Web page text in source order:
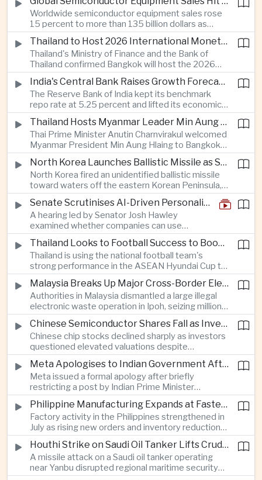
infrastructure spending, sending the KOSPI down
4.59 percent as SK Hynix and Samsung
Electronics led the decline.
Worldwide semiconductor equipment sales rose
15 percent to more than 135 billion dollars as
Taiwan prepares to host SEMICON 2026 in Taipei,
where advanced chiplet technologies and
quantum computing are expected to dominate
discussions on the future of artificial intelligence
hardware.
Thailand to Host 2026 International Monetary Fund and World Bank Annual Meetings
Thailand's Ministry of Finance and the Bank of
Thailand confirmed Bangkok will host the 2026
Annual Meetings of the International Monetary
Fund and the World Bank Group, bringing more
than 15,000 policymakers and financial leaders to
the capital this October.
India's Central Bank Raises Growth Forecast to 6.7 Percent While Holding Interest Rates Steady
The Reserve Bank of India kept its benchmark
repo rate at 5.25 percent and lifted its economic
growth forecast to 6.7 percent, citing resilient
domestic demand, strong capacity utilization and
moderating inflation despite continued
geopolitical risks.
Thailand Hosts Myanmar Leader Min Aung Hlaing in Bid to Revive Regional Diplomacy
Thai Prime Minister Anutin Charnvirakul welcomed
Myanmar President Min Aung Hlaing to Bangkok
with full state honors, underscoring Thailand's
effort to reinvigorate regional engagement and
encourage progress on the Association of
Southeast Asian Nations' stalled peace initiatives.
North Korea Launches Ballistic Missile as Security Tensions Rise Across East Asia
North Korea fired an unidentified ballistic missile
toward waters off the eastern Korean Peninsula,
prompting immediate monitoring by South Korean
and Japanese authorities and extending a series
of recent weapons tests that continue to
heighten regional security concerns.
Senate Scrutinises AI-Driven Personalised Pricing
A hearing led by Senator Josh Hawley
examined whether companies can use
browsing, location and purchasing data to
charge different customers different prices
for the same product.
Thailand Looks to Football Success to Boost Tourism and Regional Soft Power
Thailand is using the national football team's
strong performance in the ASEAN Hyundai Cup to
promote tourism, expand international
broadcasting interest and strengthen the
country's cultural influence across the region.
Malaysia Breaks Up Major Cross-Border Electronic Waste Smuggling Network
Authorities in Malaysia dismantled a large illegal
electronic waste operation in Ipoh, seizing millions
of ringgit in contraband as part of a broader
crackdown on environmental crime.
Chinese Semiconductor Shares Fall as Investors Reassess Sector Valuations
Chinese chip stocks declined sharply as investors
questioned elevated valuations despite
continued government support for the domestic
semiconductor industry.
Meta Apologises to Indian Government After Restricting Prime Minister's Social Media Post
Meta issued a formal apology after briefly
restricting a post by Indian Prime Minister
Narendra Modi, highlighting the regulatory and
political pressures facing global technology
companies in India.
Philippine Manufacturing Expands at Fastest Pace in Five Months
Factory activity in the Philippines strengthened in
July as rising new orders and inventory reductions
supported continued industrial growth despite
broader regional headwinds.
Houthi Strike on Saudi Oil Tanker Lifts Crude Prices Across Asian Markets
A missile attack on a Saudi oil tanker operating
near Yanbu disrupted regional maritime security